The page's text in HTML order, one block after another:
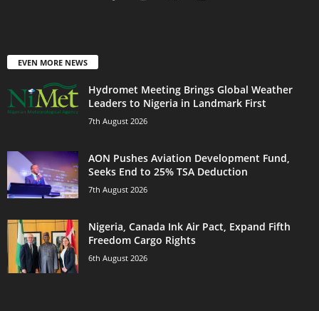
EVEN MORE NEWS
Hydromet Meeting Brings Global Weather
Leaders to Nigeria in Landmark First
7th August 2026
AON Pushes Aviation Development Fund,
Seeks End to 25% TSA Deduction
7th August 2026
Nigeria, Canada Ink Air Pact, Expand Fifth
Freedom Cargo Rights
6th August 2026